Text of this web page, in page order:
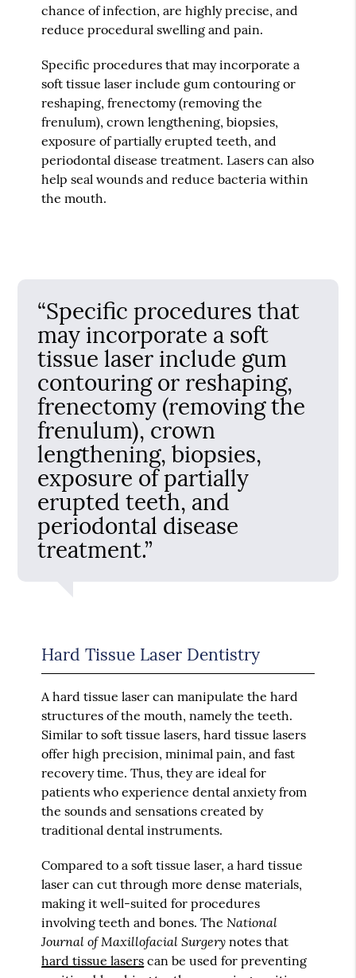
chance of infection, are highly precise, and
reduce procedural swelling and pain.
Specific procedures that may incorporate a
soft tissue laser include gum contouring or
reshaping, frenectomy (removing the
frenulum), crown lengthening, biopsies,
exposure of partially erupted teeth, and
periodontal disease treatment. Lasers can also
help seal wounds and reduce bacteria within
the mouth.
“Specific procedures that
may incorporate a soft
tissue laser include gum
contouring or reshaping,
frenectomy (removing the
frenulum), crown
lengthening, biopsies,
exposure of partially
erupted teeth, and
periodontal disease
treatment.”
Hard Tissue Laser Dentistry
A hard tissue laser can manipulate the hard
structures of the mouth, namely the teeth.
Similar to soft tissue lasers, hard tissue lasers
offer high precision, minimal pain, and fast
recovery time. Thus, they are ideal for
patients who experience dental anxiety from
the sounds and sensations created by
traditional dental instruments.
Compared to a soft tissue laser, a hard tissue
laser can cut through more dense materials,
making it well-suited for procedures
involving teeth and bones. The National
Journal of Maxillofacial Surgery notes that
hard tissue lasers can be used for preventing